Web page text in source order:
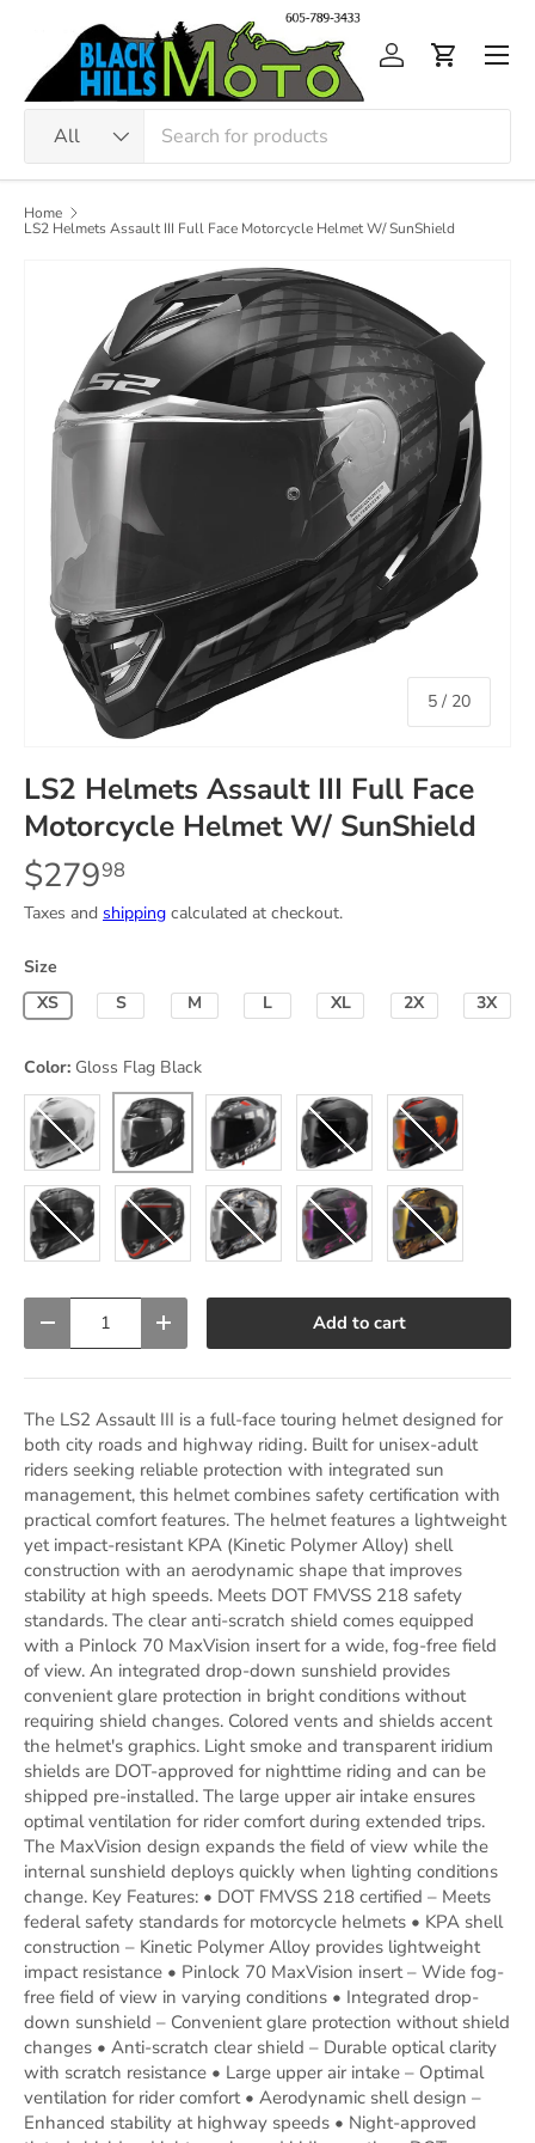
Skip to content
All
Log inCart
Home
LS2 Helmets Assault III Full Face Motorcycle Helmet W/ SunShield
Image 5 is now available in gallery view
5 / of
20
LS2 Helmets Assault III Full Face
Motorcycle Helmet W/ SunShield
$27998
Taxes and shipping calculated at checkout.
Size
X-Small Small Medium Large X-Large 2X-Large3X-
Color: Gloss Flag Black
Gloss White
Gloss Flag BlackMatte Trench Gunmetal Gray
Matte BlackMatte Black/Red
Decrease quantityIncrease quantity Add to cart
The LS2 Assault III is a full-face touring helmet designed for
both city roads and highway riding. Built for unisex-adult
riders seeking reliable protection with integrated sun
management, this helmet combines safety certification with
practical comfort features. The helmet features a lightweight
yet impact-resistant KPA (Kinetic Polymer Alloy) shell
construction with an aerodynamic shape that improves
stability at high speeds. Meets DOT FMVSS 218 safety
standards. The clear anti-scratch shield comes equipped
with a Pinlock 70 MaxVision insert for a wide, fog-free field
of view. An integrated drop-down sunshield provides
convenient glare protection in bright conditions without
requiring shield changes. Colored vents and shields accent
the helmet's graphics. Light smoke and transparent iridium
shields are DOT-approved for nighttime riding and can be
shipped pre-installed. The large upper air intake ensures
optimal ventilation for rider comfort during extended trips.
The MaxVision design expands the field of view while the
internal sunshield deploys quickly when lighting conditions
change. Key Features: • DOT FMVSS 218 certified – Meets
federal safety standards for motorcycle helmets • KPA shell
construction – Kinetic Polymer Alloy provides lightweight
impact resistance • Pinlock 70 MaxVision insert – Wide fog-
free field of view in varying conditions • Integrated drop-
down sunshield – Convenient glare protection without shield
changes • Anti-scratch clear shield – Durable optical clarity
with scratch resistance • Large upper air intake – Optimal
ventilation for rider comfort • Aerodynamic shell design –
Enhanced stability at highway speeds • Night-approved